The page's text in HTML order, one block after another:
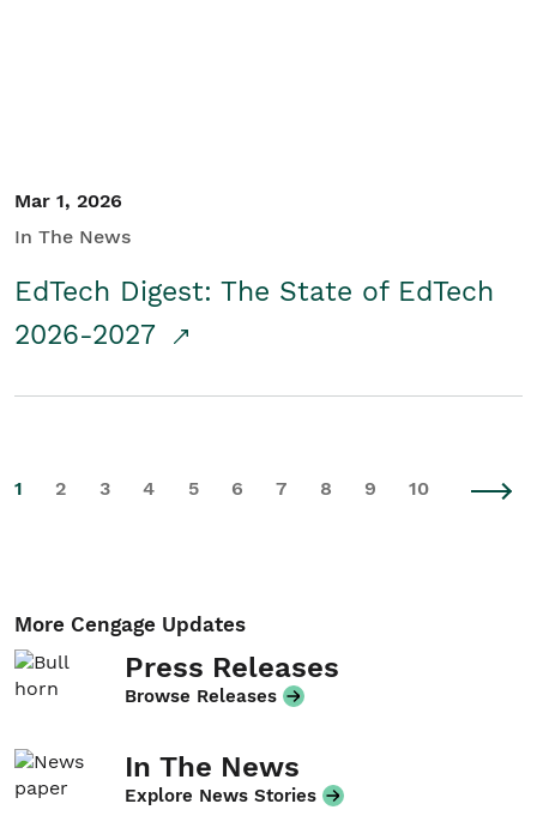
Mar 1, 2026
In The News
EdTech Digest: The State of EdTech
2026-2027
1 2 3 4 5 6 7 8 9 10
More Cengage Updates
Press Releases
Browse Releases
In The News
Explore News Stories